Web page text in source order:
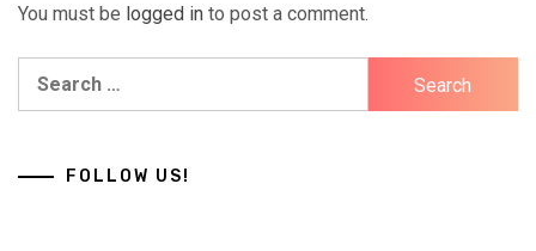
You must be logged in to post a comment.
FOLLOW US!